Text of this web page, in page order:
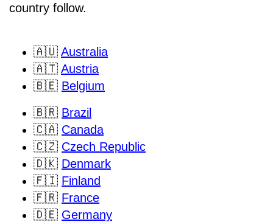
country follow.
🇦🇺 Australia
🇦🇹 Austria
🇧🇪 Belgium
🇧🇷 Brazil
🇨🇦 Canada
🇨🇿 Czech Republic
🇩🇰 Denmark
🇫🇮 Finland
🇫🇷 France
🇩🇪 Germany